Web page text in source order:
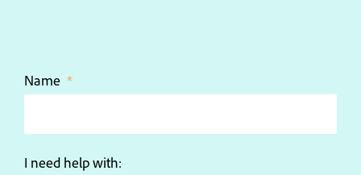
Name
I need help with: